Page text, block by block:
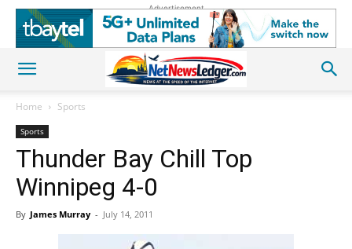
Advertisement
Home Sports
Sports
Thunder Bay Chill Top
Winnipeg 4-0
By James Murray - July 14, 2011